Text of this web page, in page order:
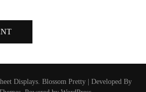
Displays. Blossom Pretty | Developed By